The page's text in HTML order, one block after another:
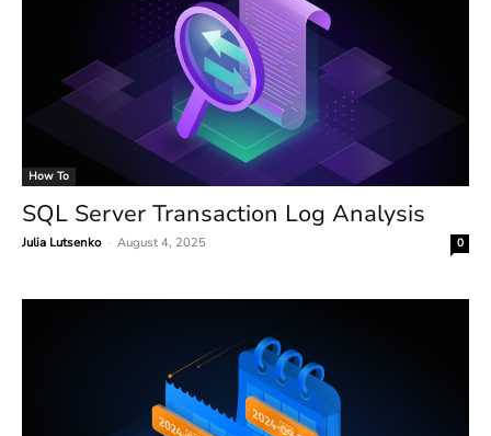
How To
SQL Server Transaction Log Analysis
Julia Lutsenko August 4, 2025 0